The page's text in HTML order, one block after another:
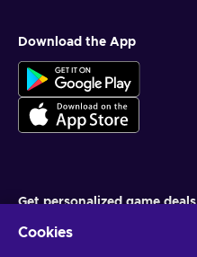
Download the App
Get personalized game deals
Cookies